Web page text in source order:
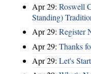
Apr 29: Roswell
Standing)
Apr 29: Register
Apr 29: Thanks
Apr 29: Let's